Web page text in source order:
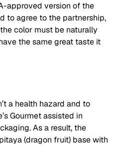
approved version of the
to agree to the partnership,
color must be naturally
the same great taste it
a health hazard and to
Gourmet assisted in
As a result, the
(dragon fruit) base with